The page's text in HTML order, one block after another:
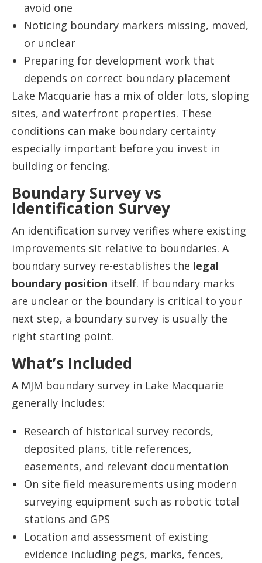
avoid one
Noticing boundary markers missing, moved,
or unclear
Preparing for development work that
depends on correct boundary placement
Lake Macquarie has a mix of older lots, sloping
sites, and waterfront properties. These
conditions can make boundary certainty
especially important before you invest in
building or fencing.
Boundary Survey vs
Identification Survey
An identification survey verifies where existing
improvements sit relative to boundaries. A
boundary survey re-establishes the legal
boundary position itself. If boundary marks
are unclear or the boundary is critical to your
next step, a boundary survey is usually the
right starting point.
What’s Included
A MJM boundary survey in Lake Macquarie
generally includes:
Research of historical survey records,
deposited plans, title references,
easements, and relevant documentation
On site field measurements using modern
surveying equipment such as robotic total
stations and GPS
Location and assessment of existing
evidence including pegs, marks, fences,